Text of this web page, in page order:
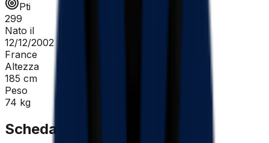
Pti
299
Nato il
12/12/2002
France
Altezza
185 cm
Peso
74 kg
Scheda Tecnica